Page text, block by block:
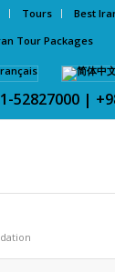
Tours
Best
Tour Packages
52827000 |